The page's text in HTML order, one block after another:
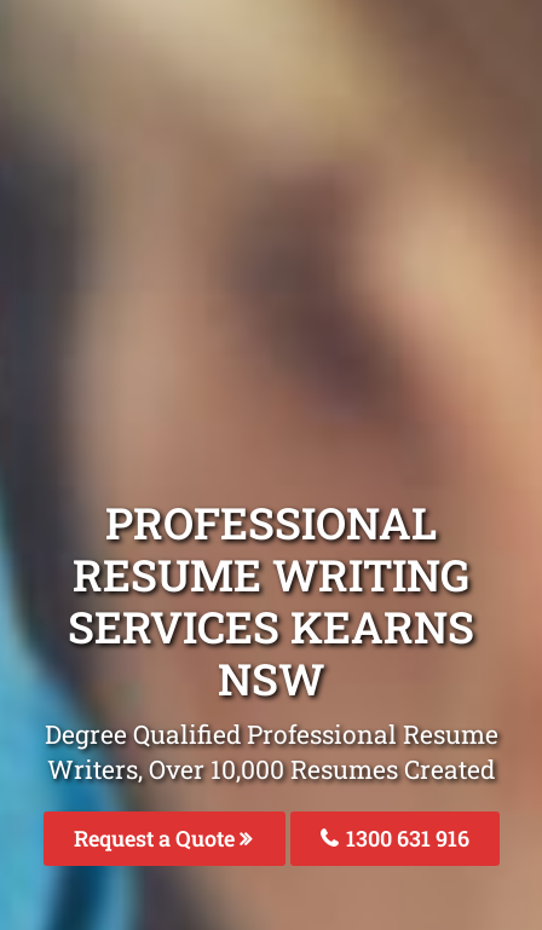
PROFESSIONAL
RESUME WRITING
SERVICES KEARNS
NSW
Degree Qualified Professional Resume
Writers, Over 10,000 Resumes Created
Request a Quote 1300 631 916